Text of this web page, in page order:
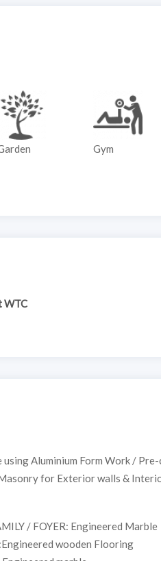
Gym
WTC
using Aluminium Form Work /
for Exterior walls &
/ FOYER: Engineered Marble
wooden Flooring